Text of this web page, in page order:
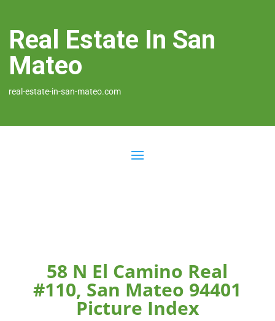
Real Estate In San
Mateo
real-estate-in-san-mateo.com
58 N El Camino Real
#110, San Mateo 94401
Picture Index